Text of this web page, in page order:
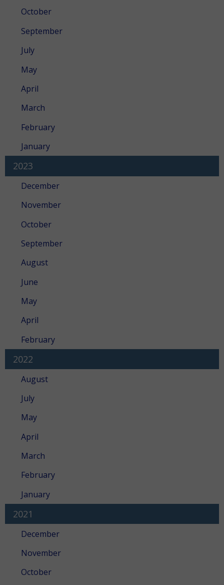
October
September
July
May
April
March
February
January
2023
December
November
October
September
August
June
May
April
February
2022
August
July
May
April
March
February
January
2021
December
November
October